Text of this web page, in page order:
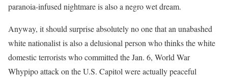
paranoia-infused nightmare is also a negro wet dream.
Anyway, it should surprise absolutely no one that an unabashed
white nationalist is also a delusional person who thinks the white
domestic terrorists who committed the Jan. 6, World War
Whypipo attack on the U.S. Capitol were actually peaceful